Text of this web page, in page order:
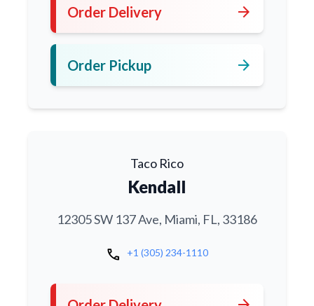
Order Delivery arrow_forward
Order Pickup arrow_forward
Taco Rico
Kendall
12305 SW 137 Ave, Miami, FL, 33186
call +1 (305) 234-1110